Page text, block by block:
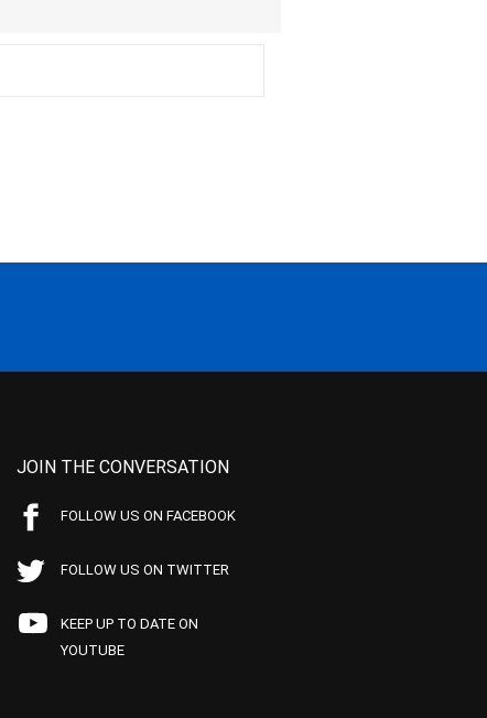
JOIN THE CONVERSATION
FOLLOW US ON FACEBOOK
FOLLOW US ON TWITTER
KEEP UP TO DATE ON
YOUTUBE